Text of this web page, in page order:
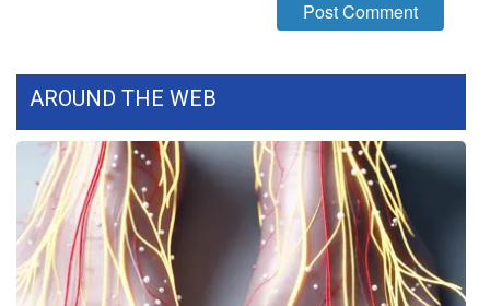
Obituaries
2025 Obituaries
2023 – 2024 Obituaries
Pets Without Partners
AROUND THE WEB